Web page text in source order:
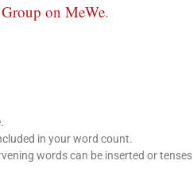
Group on MeWe.
in your word count.
words can be inserted or tenses